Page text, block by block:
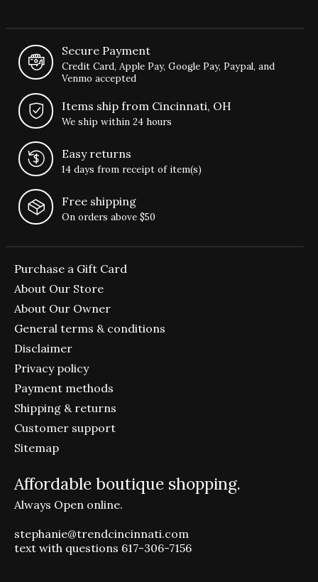
Secure Payment
Credit Card, Apple Pay, Google Pay, Paypal, and
Venmo accepted
Items ship from Cincinnati, OH
We ship within 24 hours
Easy returns
14 days from receipt of item(s)
Free shipping
On orders above $50
Purchase a Gift Card
About Our Store
About Our Owner
General terms & conditions
Disclaimer
Privacy policy
Payment methods
Shipping & returns
Customer support
Sitemap
Affordable boutique shopping.
Always Open online.
stephanie@trendcincinnati.com
text with questions 617-306-7156